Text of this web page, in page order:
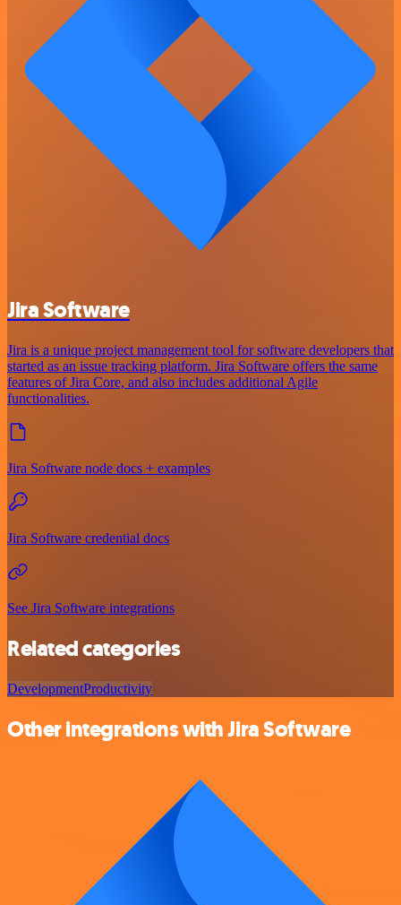
Jira Software
Jira is a unique project management tool for software developers that
started as an issue tracking platform. Jira Software offers the same
features of Jira Core, and also includes additional Agile
functionalities.
Jira Software node docs + examples
Jira Software credential docs
See Jira Software integrations
Related categories
DevelopmentProductivity
Other integrations with Jira Software